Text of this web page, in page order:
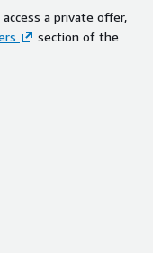
a private offer,
section of the